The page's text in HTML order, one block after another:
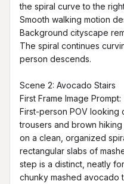
the spiral curve to the
Smooth walking motion
Background cityscape
The spiral continues
person descends.
Scene 2: Avocado Stairs
First Frame Image Prompt:
First-person POV looking
trousers and brown
on a clean, organized
rectangular slabs of
step is a distinct, neatly
chunky mashed avocado